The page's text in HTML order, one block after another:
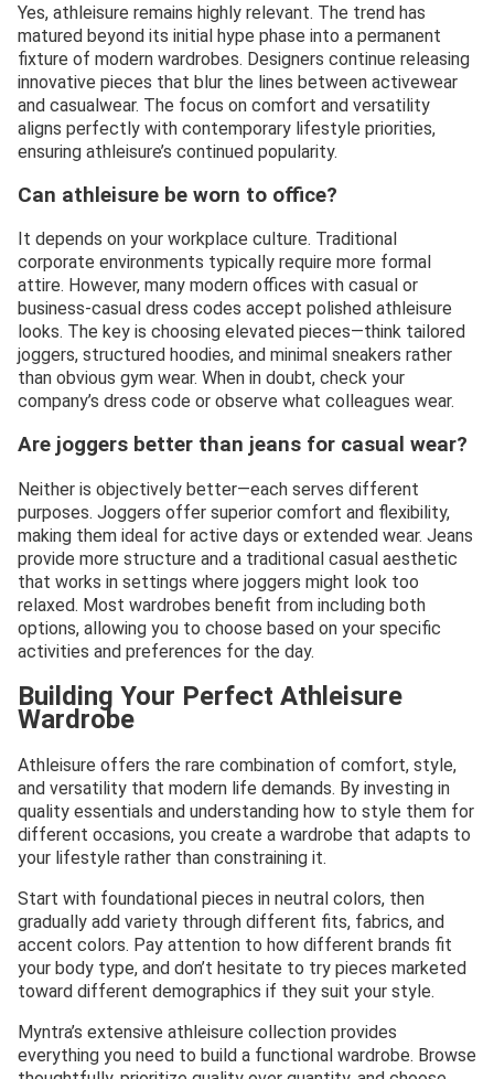
Yes, athleisure remains highly relevant. The trend has
matured beyond its initial hype phase into a permanent
fixture of modern wardrobes. Designers continue releasing
innovative pieces that blur the lines between activewear
and casualwear. The focus on comfort and versatility
aligns perfectly with contemporary lifestyle priorities,
ensuring athleisure’s continued popularity.
Can athleisure be worn to office?
It depends on your workplace culture. Traditional
corporate environments typically require more formal
attire. However, many modern offices with casual or
business-casual dress codes accept polished athleisure
looks. The key is choosing elevated pieces—think tailored
joggers, structured hoodies, and minimal sneakers rather
than obvious gym wear. When in doubt, check your
company’s dress code or observe what colleagues wear.
Are joggers better than jeans for casual wear?
Neither is objectively better—each serves different
purposes. Joggers offer superior comfort and flexibility,
making them ideal for active days or extended wear. Jeans
provide more structure and a traditional casual aesthetic
that works in settings where joggers might look too
relaxed. Most wardrobes benefit from including both
options, allowing you to choose based on your specific
activities and preferences for the day.
Building Your Perfect Athleisure
Wardrobe
Athleisure offers the rare combination of comfort, style,
and versatility that modern life demands. By investing in
quality essentials and understanding how to style them for
different occasions, you create a wardrobe that adapts to
your lifestyle rather than constraining it.
Start with foundational pieces in neutral colors, then
gradually add variety through different fits, fabrics, and
accent colors. Pay attention to how different brands fit
your body type, and don’t hesitate to try pieces marketed
toward different demographics if they suit your style.
Myntra’s extensive athleisure collection provides
everything you need to build a functional wardrobe. Browse